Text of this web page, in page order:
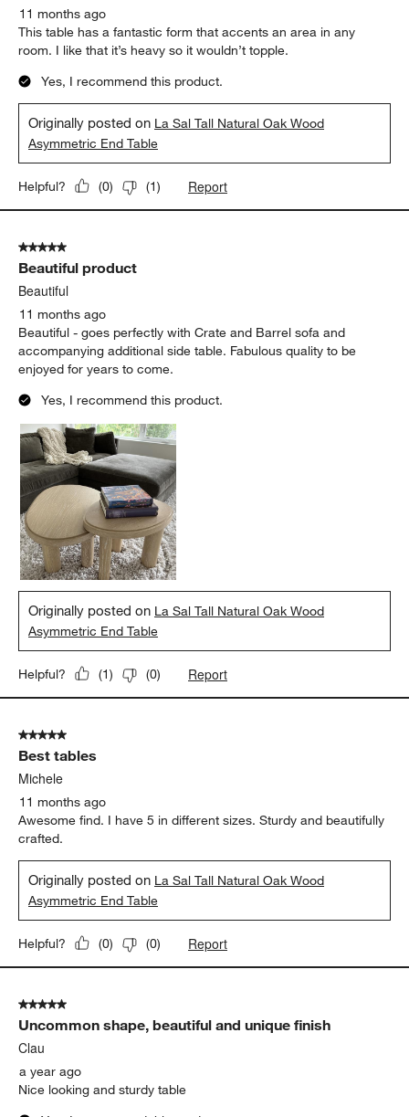
11 months ago
This table has a fantastic form that accents an area in any
room. I like that it’s heavy so it wouldn’t topple.
Yes, I recommend this product.
Originally posted on La Sal Tall Natural Oak Wood
Asymmetric End Table
Helpful? (0) (1) Report
5 out of 5 stars.
Beautiful product
Beautiful
11 months ago
Beautiful - goes perfectly with Crate and Barrel sofa and
accompanying additional side table. Fabulous quality to be
enjoyed for years to come.
Yes, I recommend this product.
Originally posted on La Sal Tall Natural Oak Wood
Asymmetric End Table
Helpful? (1) (0) Report
5 out of 5 stars.
Best tables
Michele
11 months ago
Awesome find. I have 5 in different sizes. Sturdy and beautifully
crafted.
Originally posted on La Sal Tall Natural Oak Wood
Asymmetric End Table
Helpful? (0) (0) Report
5 out of 5 stars.
Uncommon shape, beautiful and unique finish
Clau
a year ago
Nice looking and sturdy table